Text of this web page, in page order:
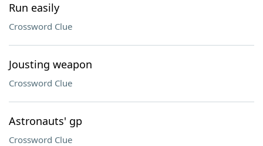
Run easily
Crossword Clue
Jousting weapon
Crossword Clue
Astronauts' gp
Crossword Clue